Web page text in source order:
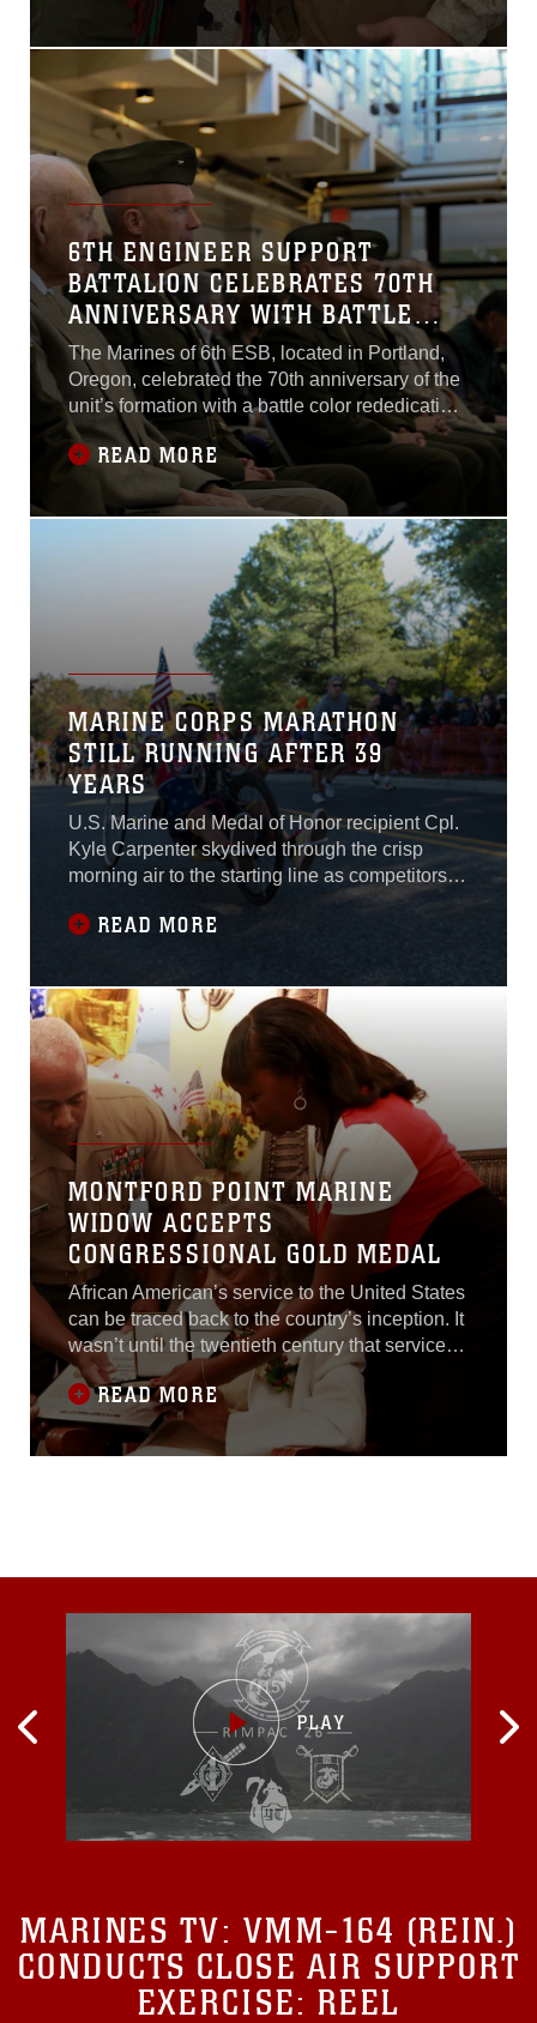
Missile Range,New Mexico. He and Maj. Gen.
James W. Lukeman, Commanding General of
TECOM, will be taking part in this year's
memorial event
6TH ENGINEER SUPPORT
BATTALION CELEBRATES 70TH
ANNIVERSARY WITH BATTLE
COLOR REDEDICATION
The Marines of 6th ESB, located in Portland,
Oregon, celebrated the 70th anniversary of the
unit’s formation with a battle color rededication
ceremony Nov. 15, 2014. During the ceremony,
the unit’s awards were cited while the battle
streamers were secured to the battalion
guidon.
READ MORE
MARINE CORPS MARATHON
STILL RUNNING AFTER 39
YEARS
U.S. Marine and Medal of Honor recipient Cpl.
Kyle Carpenter skydived through the crisp
morning air to the starting line as competitors
started to amass on the long stretch of road
awaiting the blast of a Howitzer starting the
active duty and veteran service members, and
READ MORE
MONTFORD POINT MARINE
WIDOW ACCEPTS
CONGRESSIONAL GOLD MEDAL
African American’s service to the United States
can be traced back to the country’s inception. It
wasn’t until the twentieth century that service
members were truly integrated in military
units.In 1942, President Franklin D. Roosevelt
issued Executive Order 8802 permitting African
American recruitment in the Marine Corps.
READ MORE
MARINES TV: VMM-164 (REIN.)
CONDUCTS CLOSE AIR SUPPORT
EXERCISE: REEL